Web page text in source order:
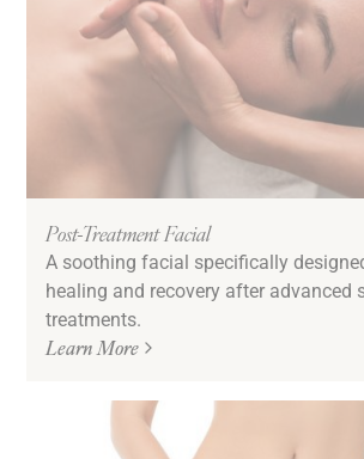
Post-Treatment Facial
A soothing facial specifically
healing and recovery after advanced
treatments.
Learn More